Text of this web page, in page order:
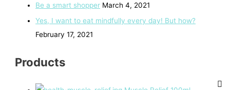
Be a smart shopper March 4, 2021
Yes, I want to eat mindfully every day! But how?
February 17, 2021
Products